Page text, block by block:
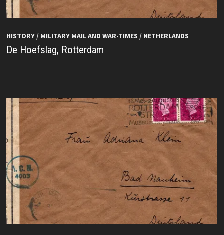
HISTORY/ MILITARY MAIL AND WAR-TIMES / NETHERLANDS
De Hoefslag, Rotterdam